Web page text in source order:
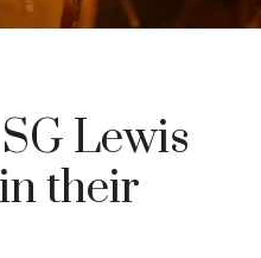
Lewis
their